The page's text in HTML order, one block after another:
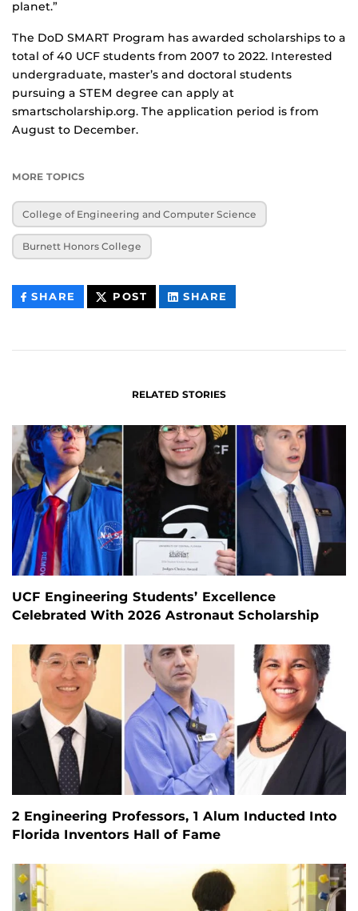
planet.”
The DoD SMART Program has awarded scholarships to a
total of 40 UCF students from 2007 to 2022. Interested
undergraduate, master’s and doctoral students
pursuing a STEM degree can apply at
smartscholarship.org. The application period is from
August to December.
MORE TOPICS
College of Engineering and Computer Science
Burnett Honors College
SHARE THIS
CONTENT
POST THIS
CONTENT
SHARE
CONTENT
RELATED STORIES
UCF Engineering Students’ Excellence
Celebrated With 2026 Astronaut Scholarship
2 Engineering Professors, 1 Alum Inducted Into
Florida Inventors Hall of Fame